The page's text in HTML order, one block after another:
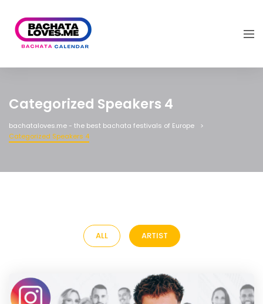
Categorized Speakers 4
bachataloves.me - the best bachata festivals of Europe
Categorized Speakers 4
ALL ARTIST